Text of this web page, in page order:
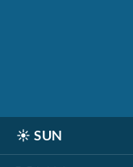
☀️ SUN